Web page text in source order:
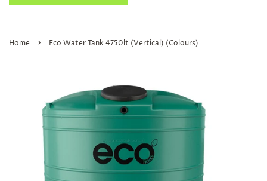
Home › Eco Water Tank 4750lt (Vertical) (Colours)